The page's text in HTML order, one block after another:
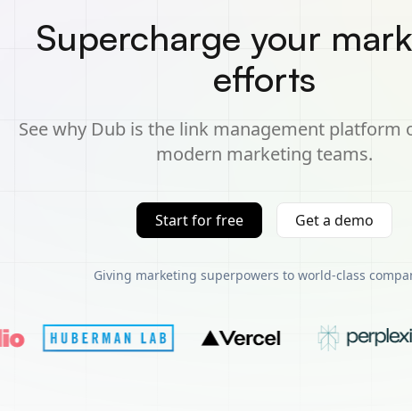
Supercharge your
efforts
See why Dub is the link management platform
modern marketing teams.
Start for free Get a demo
Giving marketing superpowers to world-class